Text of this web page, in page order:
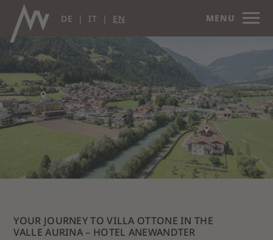
MENU
DE IT EN
YOUR JOURNEY TO VILLA OTTONE IN THE
VALLE AURINA – HOTEL ANEWANDTER